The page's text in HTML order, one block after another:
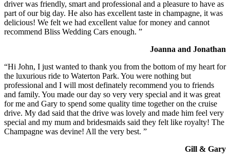
driver was friendly, smart and professional and a pleasure to have as
part of our big day. He also has excellent taste in champagne, it was
delicious! We felt we had excellent value for money and cannot
recommend Bliss Wedding Cars enough. ”
Joanna and Jonathan
“Hi John, I just wanted to thank you from the bottom of my heart for
the luxurious ride to Waterton Park. You were nothing but
professional and I will most definately recommend you to friends
and family. You made our day so very very special and it was great
for me and Gary to spend some quality time together on the cruise
drive. My dad said that the drive was lovely and made him feel very
special and my mum and bridesmaids said they felt like royalty! The
Champagne was devine! All the very best. ”
Gill & Gary